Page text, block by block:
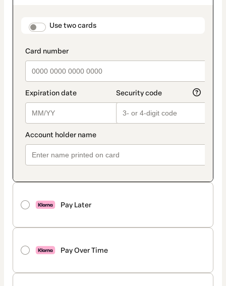
payment_data.section_title_v2
Use two cards
Pay Later
Pay Over Time
method